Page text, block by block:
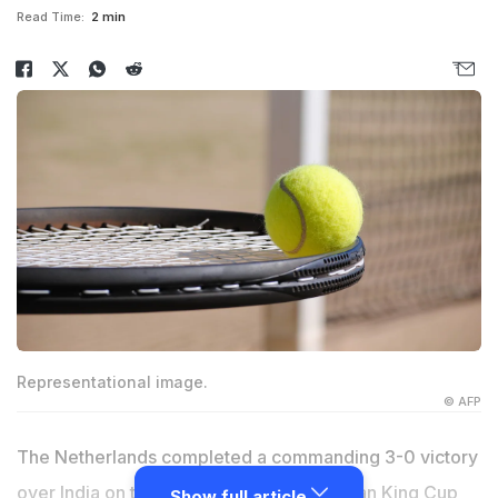
Read Time: 2 min
Representational image.
© AFP
The Netherlands completed a commanding 3-0 victory
over India on the final day of the Billie Jean King Cup